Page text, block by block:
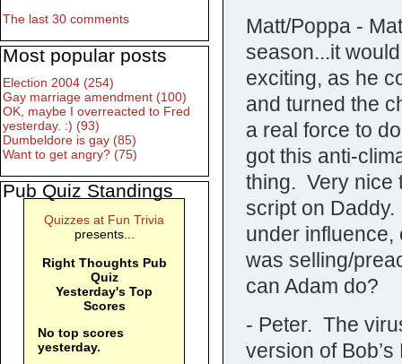
Matt/Poppa -
season...it
exciting, as he
and turned the
a real force to
got this anti-
thing. Very nice
script on
under influence,
was selling/
can Adam do?
- Peter. The
version of
The last 30 comments
Most popular posts
Election 2004 (254)
Gay marriage amendment (100)
OK, maybe I overreacted to Fred
yesterday. :) (93)
Dumbeldore is gay (85)
Want to get angry? (75)
Pub Quiz Standings
Quizzes at Fun Trivia
presents...
Right Thoughts Pub
Quiz
Yesterday's Top
Scores
No top scores
yesterday.